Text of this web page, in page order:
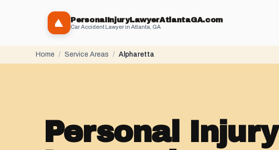
PersonaIInjuryLawyerAtlantaGA.com
Car Accident Lawyer in Atlanta, GA
Home / Service Areas / Alpharetta
Personal Injury